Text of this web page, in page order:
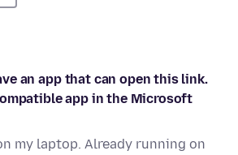
an app that can open this link.
app in the Microsoft
my laptop. Already running on